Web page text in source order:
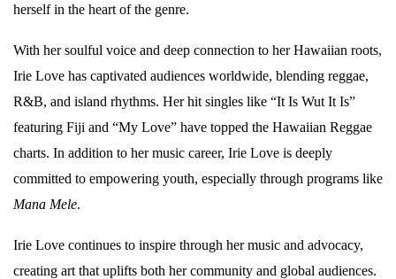
herself in the heart of the genre.
With her soulful voice and deep connection to her Hawaiian roots,
Irie Love has captivated audiences worldwide, blending reggae,
R&B, and island rhythms. Her hit singles like “It Is Wut It Is”
featuring Fiji and “My Love” have topped the Hawaiian Reggae
charts. In addition to her music career, Irie Love is deeply
committed to empowering youth, especially through programs like
Mana Mele.
Irie Love continues to inspire through her music and advocacy,
creating art that uplifts both her community and global audiences.